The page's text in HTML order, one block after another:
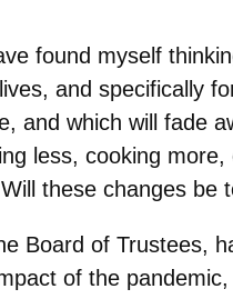
found myself
and specifically
and which will fade
less, cooking
these changes be
Board of Trustees,
of the